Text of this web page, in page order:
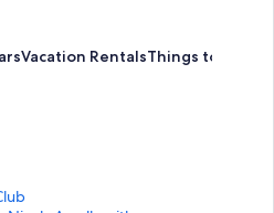
Vacation RentalsThings to Do